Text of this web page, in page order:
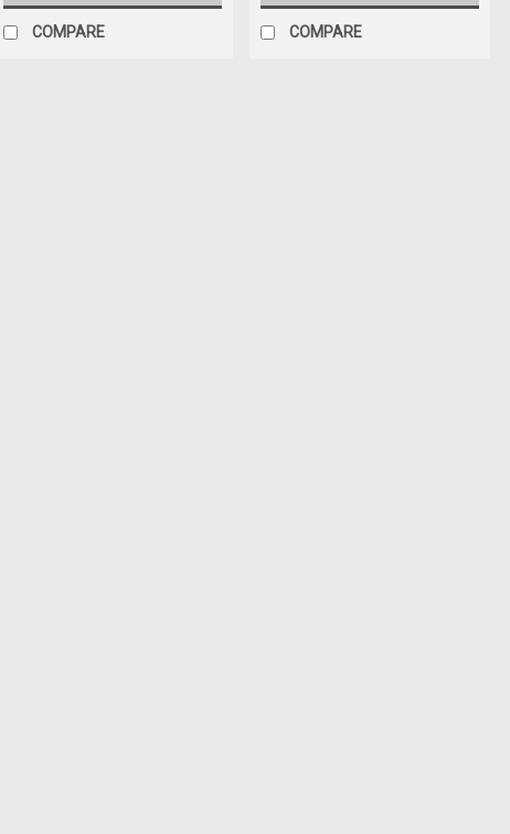
COMPARE COMPARE
* Golden Back Yellow Shrimp *PLEASE